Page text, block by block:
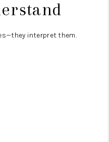
interpret them.